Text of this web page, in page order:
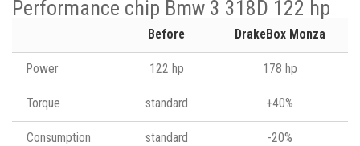
Performance chip Bmw 3 318D 122 hp
Before DrakeBox Monza
Power 122 hp 178 hp
Torque standard +40%
Consumption standard -20%